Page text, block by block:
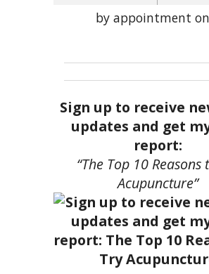
by appointment
Sign up to receive
updates and get
report:
“The Top 10 Reasons
Acupuncture”